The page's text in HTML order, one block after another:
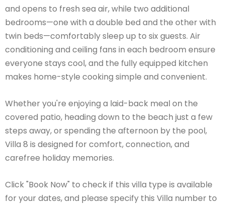
and opens to fresh sea air, while two additional
bedrooms—one with a double bed and the other with
twin beds—comfortably sleep up to six guests. Air
conditioning and ceiling fans in each bedroom ensure
everyone stays cool, and the fully equipped kitchen
makes home-style cooking simple and convenient.
Whether you're enjoying a laid-back meal on the
covered patio, heading down to the beach just a few
steps away, or spending the afternoon by the pool,
Villa 8 is designed for comfort, connection, and
carefree holiday memories.
Click "Book Now" to check if this villa type is available
for your dates, and please specify this Villa number to